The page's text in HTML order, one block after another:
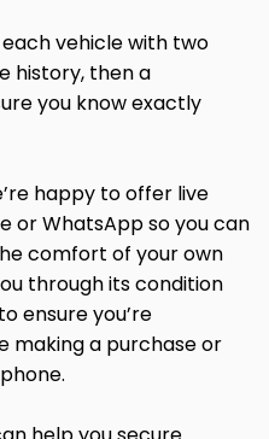
vehicle with two
history, then a
you know exactly
happy to offer live
or WhatsApp so you can
comfort of your own
through its condition
ensure you’re
making a purchase or